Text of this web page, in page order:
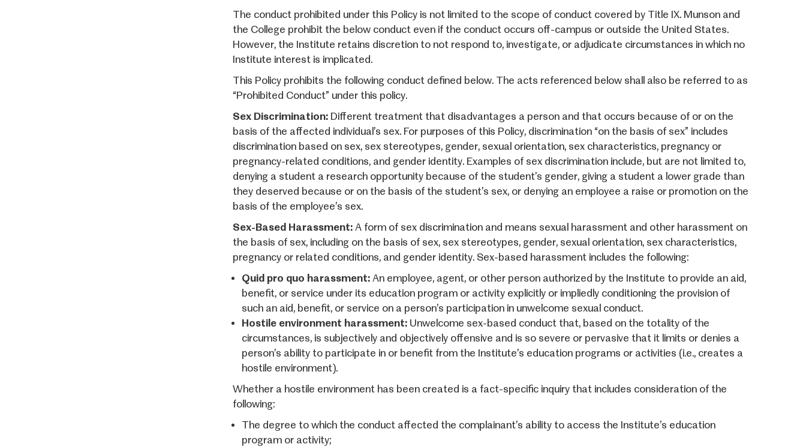
The conduct prohibited under this Policy is not limited to the scope of conduct covered by Title IX. Munson and
the College prohibit the below conduct even if the conduct occurs off-campus or outside the United States.
However, the Institute retains discretion to not respond to, investigate, or adjudicate circumstances in which no
Institute interest is implicated.
This Policy prohibits the following conduct defined below. The acts referenced below shall also be referred to as
“Prohibited Conduct” under this policy.
Sex Discrimination: Different treatment that disadvantages a person and that occurs because of or on the
basis of the affected individual’s sex. For purposes of this Policy, discrimination “on the basis of sex” includes
discrimination based on sex, sex stereotypes, gender, sexual orientation, sex characteristics, pregnancy or
pregnancy-related conditions, and gender identity. Examples of sex discrimination include, but are not limited to,
denying a student a research opportunity because of the student’s gender, giving a student a lower grade than
they deserved because or on the basis of the student’s sex, or denying an employee a raise or promotion on the
basis of the employee’s sex.
Sex-Based Harassment: A form of sex discrimination and means sexual harassment and other harassment on
the basis of sex, including on the basis of sex, sex stereotypes, gender, sexual orientation, sex characteristics,
pregnancy or related conditions, and gender identity. Sex-based harassment includes the following:
Quid pro quo harassment: An employee, agent, or other person authorized by the Institute to provide an aid,
benefit, or service under its education program or activity explicitly or impliedly conditioning the provision of
such an aid, benefit, or service on a person’s participation in unwelcome sexual conduct.
Hostile environment harassment: Unwelcome sex-based conduct that, based on the totality of the
circumstances, is subjectively and objectively offensive and is so severe or pervasive that it limits or denies a
person’s ability to participate in or benefit from the Institute’s education programs or activities (i.e., creates a
hostile environment).
Whether a hostile environment has been created is a fact-specific inquiry that includes consideration of the
following:
The degree to which the conduct affected the complainant’s ability to access the Institute’s education
program or activity;